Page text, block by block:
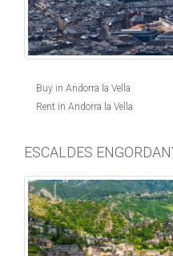
Buy in Andorra la Vella
Rent in Andorra la Vella
ESCALDES